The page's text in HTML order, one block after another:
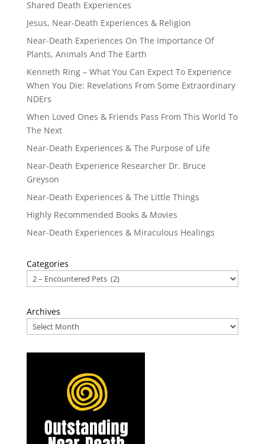
Shared Death Experiences
Jesus, Near-Death Experiences & Religion
Near-Death Experiences On The Importance Of
Plants, Animals And The Earth
Kenneth Ring – What You Can Expect To Experience
When You Die: Revelations From Some Extraordinary
NDErs
When Loved Ones & Friends Pass From This World To
The Next
Near-Death Experiences & The Purpose of Life
Near-Death Experience Researcher Dr. Bruce
Greyson
Near-Death Experiences & The Little Things
Highly Recommended Books & Movies
Near-Death Experiences & Miraculous Healings
Categories
Archives